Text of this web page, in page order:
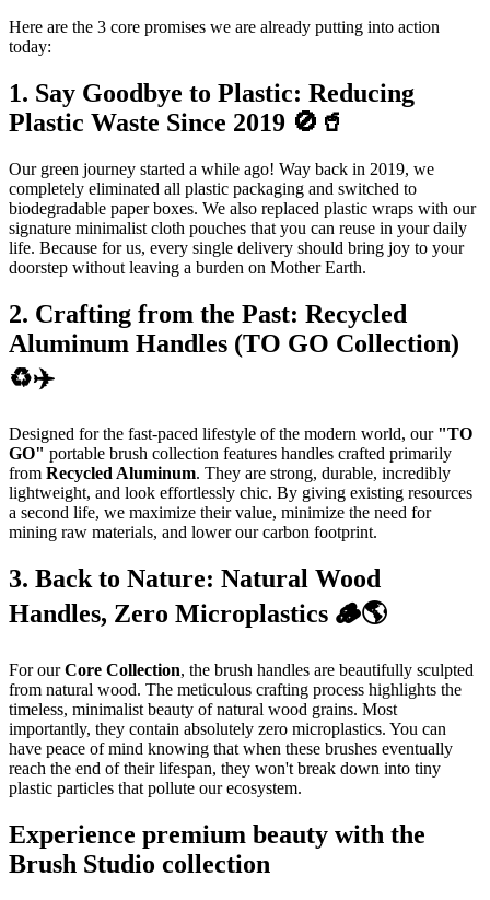
Here are the 3 core promises we are already putting into action
today:
1. Say Goodbye to Plastic: Reducing
Plastic Waste Since 2019 🚫🥤
Our green journey started a while ago! Way back in 2019, we
completely eliminated all plastic packaging and switched to
biodegradable paper boxes. We also replaced plastic wraps with our
signature minimalist cloth pouches that you can reuse in your daily
life. Because for us, every single delivery should bring joy to your
doorstep without leaving a burden on Mother Earth.
2. Crafting from the Past: Recycled
Aluminum Handles (TO GO Collection)
♻️✈️
Designed for the fast-paced lifestyle of the modern world, our "TO
GO" portable brush collection features handles crafted primarily
from Recycled Aluminum. They are strong, durable, incredibly
lightweight, and look effortlessly chic. By giving existing resources
a second life, we maximize their value, minimize the need for
mining raw materials, and lower our carbon footprint.
3. Back to Nature: Natural Wood
Handles, Zero Microplastics 🪵🌎
For ourCore Collection, the brush handles are beautifully sculpted
from natural wood. The meticulous crafting process highlights the
timeless, minimalist beauty of natural wood grains. Most
importantly, they contain absolutely zero microplastics. You can
have peace of mind knowing that when these brushes eventually
reach the end of their lifespan, they won't break down into tiny
plastic particles that pollute our ecosystem.
Experience premium beauty with the
Brush Studio collection